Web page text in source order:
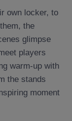
own locker, to
the
glimpse
players
warm-up with
the stands
moment